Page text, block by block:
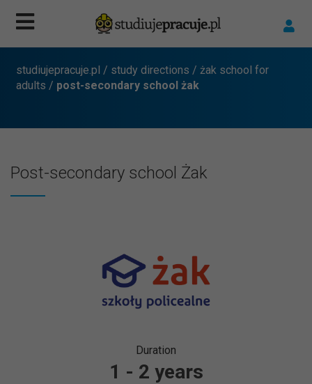
studiujepracuje.pl / study directions / żak school for
adults / post-secondary school żak
Post-secondary school Żak
Duration
1 - 2 years